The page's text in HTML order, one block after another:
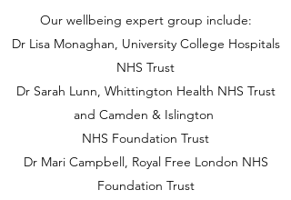
Our wellbeing expert group include:
Dr Lisa Monaghan, University College Hospitals
NHS Trust
Dr Sarah Lunn, Whittington Health NHS Trust
and Camden & Islington
NHS Foundation Trust
Dr Mari Campbell, Royal Free London NHS
Foundation Trust